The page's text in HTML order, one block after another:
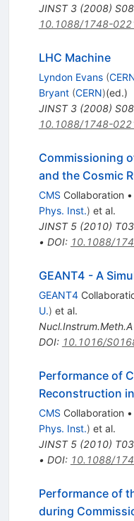
JINST 3(2008)
10.1088/1748-
LHC Machine
Lyndon Evans (
Bryant (CERN)(ed.)
JINST 3(2008)
10.1088/1748-
Commissioning
and the Cosmic
CMS Collaboration •
Phys. Inst.) et al.
JINST 5(2010)
• DOI: 10.1088/
GEANT4 - A
GEANT4
U.) et al.
Nucl.Instrum.Meth.A
DOI: 10.1016/
Performance of
Reconstruction
CMS Collaboration •
Phys. Inst.) et al.
JINST 5(2010)
• DOI: 10.1088/
Performance of
during